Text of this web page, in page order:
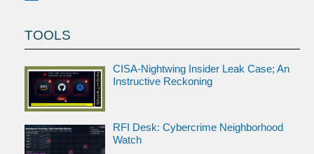
TOOLS
CISA-Nightwing Insider Leak Case; An
Instructive Reckoning
RFI Desk: Cybercrime Neighborhood
Watch